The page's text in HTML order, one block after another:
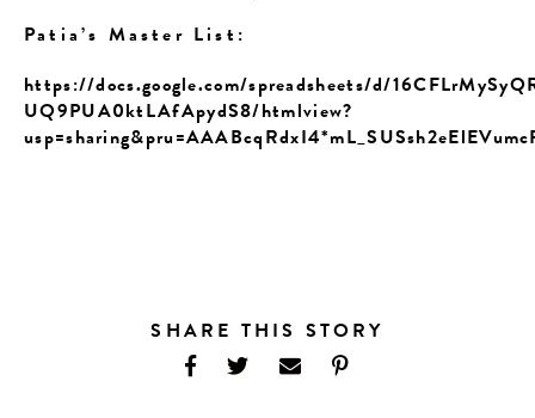
Patia’s Master List:
https://docs.google.com/spreadsheets/d/
UQ9PUA0ktLAfApydS8/htmlview?
SHARE THIS STORY